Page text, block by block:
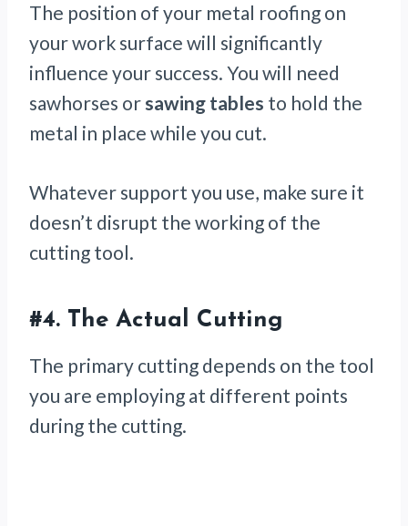
The position of your metal roofing on
your work surface will significantly
influence your success. You will need
sawhorses or sawing tables to hold the
metal in place while you cut.
Whatever support you use, make sure it
doesn’t disrupt the working of the
cutting tool.
#4. The Actual Cutting
The primary cutting depends on the tool
you are employing at different points
during the cutting.